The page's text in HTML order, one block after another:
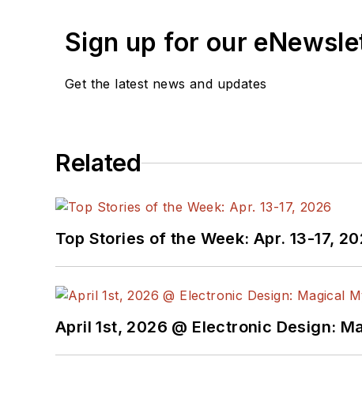
Sign up for our
Get the latest news and updates
Related
Top Stories of the Week: Apr. 13-17,
April 1st, 2026 @ Electronic Design: